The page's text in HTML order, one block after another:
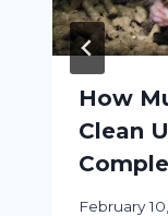
How
Clean
February